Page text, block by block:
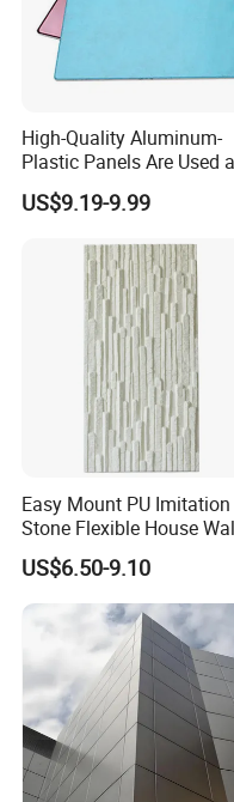
Solid aluminum sheet
Installation Instructions
Hongzan Standard
are available):
Type A: standard
aluminum honeycomb
High-Quality Aluminum-
Plastic Panels Are Used
Building Decoration
Materials
US$9.19-9.99
Easy Mount PU Imitation
Stone Flexible House
Cladding
US$6.50-9.10